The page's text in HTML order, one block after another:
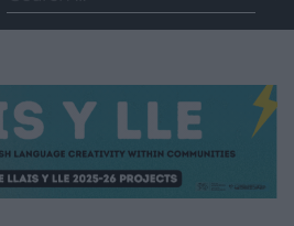
for: